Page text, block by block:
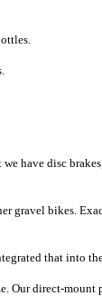
have disc
gravel bikes.
that into
Our direct-